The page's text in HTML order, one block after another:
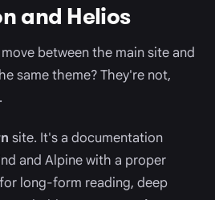
and Helios
between the main site and
same theme? They're not,
site. It's a documentation
and Alpine with a proper
long-form reading, deep